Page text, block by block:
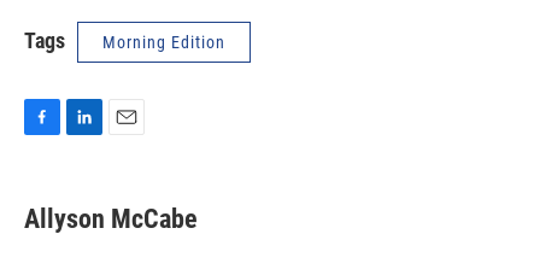
Tags Morning Edition
F
e
b
L
k
e
E
Allyson McCabe